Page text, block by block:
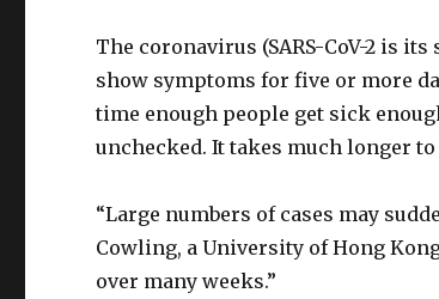
The coronavirus (SARS-CoV-2 is
show symptoms for five or more
time enough people get sick
unchecked. It takes much longer to
“Large numbers of cases may
Cowling, a University of Hong
over many weeks.”